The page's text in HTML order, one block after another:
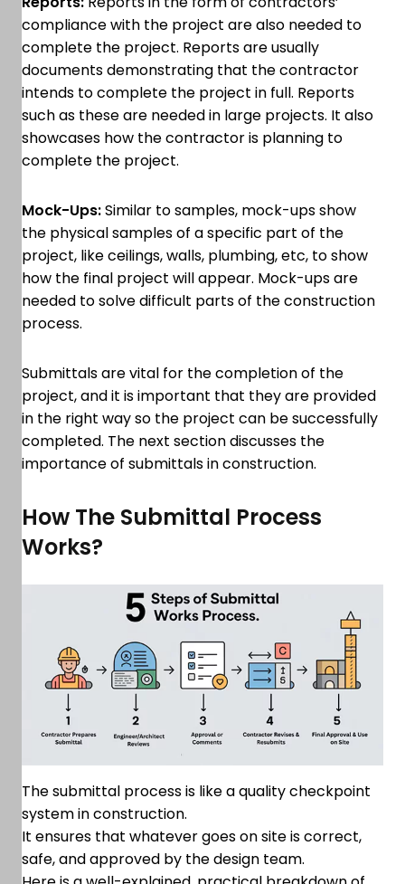
compliance with the project are also needed to
complete the project. Reports are usually
documents demonstrating that the contractor
intends to complete the project in full. Reports
such as these are needed in large projects. It also
showcases how the contractor is planning to
complete the project.
Mock-Ups:Similar to samples, mock-ups show
the physical samples of a specific part of the
project, like ceilings, walls, plumbing, etc, to show
how the final project will appear. Mock-ups are
needed to solve difficult parts of the construction
process.
Submittals are vital for the completion of the
project, and it is important that they are provided
in the right way so the project can be successfully
completed. The next section discusses the
importance of submittals in construction.
How The Submittal Process
Works?
The submittal process is like a quality checkpoint
system in construction.
It ensures that whatever goes on site is correct,
safe, and approved by the design team.